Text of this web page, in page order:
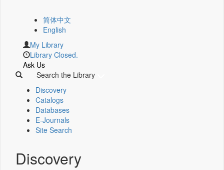
简体中文
English
My Library
Library Closed.
Ask Us
Search the Library
Discovery
Catalogs
Databases
E-Journals
Site Search
Discovery